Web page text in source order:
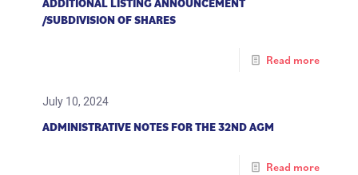
ADDITIONAL LISTING ANNOUNCEMENT
/SUBDIVISION OF SHARES
Read more
July 10, 2024
ADMINISTRATIVE NOTES FOR THE 32ND AGM
Read more